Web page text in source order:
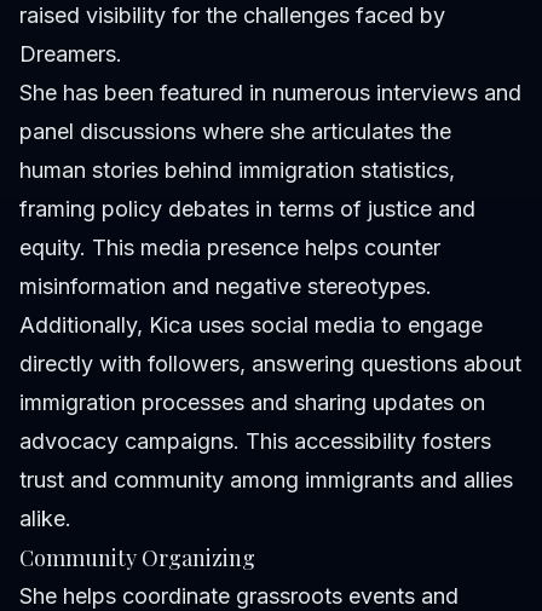
raised visibility for the challenges faced by
Dreamers.
She has been featured in numerous interviews and
panel discussions where she articulates the
human stories behind immigration statistics,
framing policy debates in terms of justice and
equity. This media presence helps counter
misinformation and negative stereotypes.
Additionally, Kica uses social media to engage
directly with followers, answering questions about
immigration processes and sharing updates on
advocacy campaigns. This accessibility fosters
trust and community among immigrants and allies
alike.
Community Organizing
She helps coordinate grassroots events and